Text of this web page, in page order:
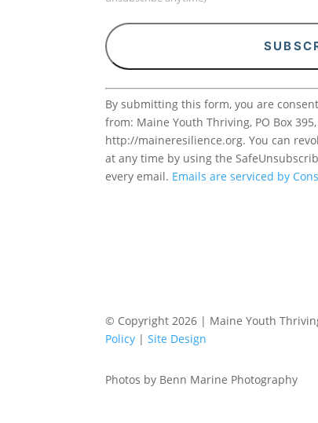
Constant
Contact
Use.
Please
leave
this
By submitting this form, you are
from: Maine Youth Thriving, PO Box
http://maineresilience.org. You can
at any time by using the
every email. Emails are serviced by
© Copyright 2026 | Maine Youth
Policy |Site Design
Photos by Benn Marine Photography